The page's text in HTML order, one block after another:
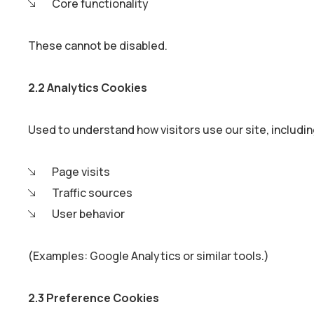
Core functionality
These cannot be disabled.
2.2 Analytics Cookies
Used to understand how visitors use our site,
Page visits
Traffic sources
User behavior
(Examples: Google Analytics or similar tools.)
2.3 Preference Cookies